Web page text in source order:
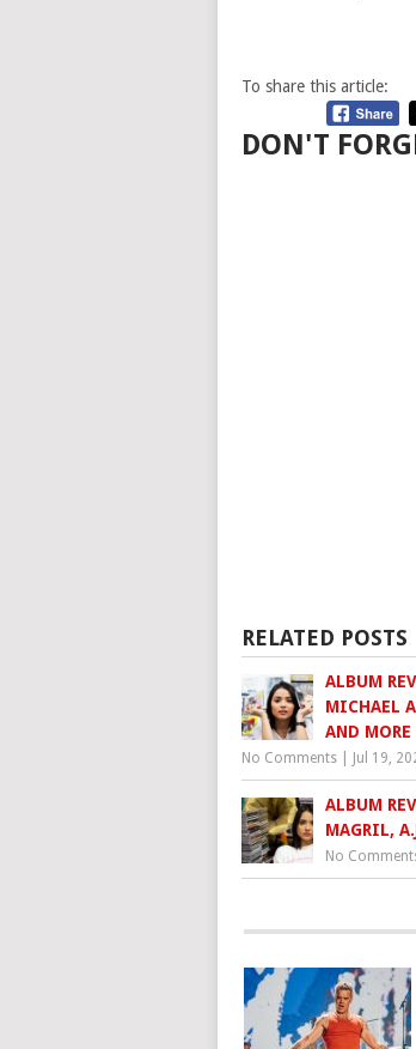
To share this article:
DON'T
RELATED POSTS
ALBUM
MICHAEL
AND MORE
No Comments Jul 19,
ALBUM
MAGRIL,
No